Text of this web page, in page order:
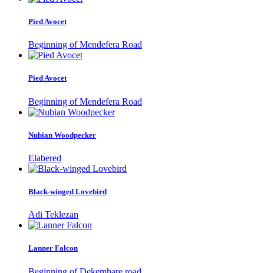
Pied Avocet
Beginning of Mendefera Road
Pied Avocet
Beginning of Mendefera Road
Nubian Woodpecker
Elabered
Black-winged Lovebird
Adi Teklezan
Lanner Falcon